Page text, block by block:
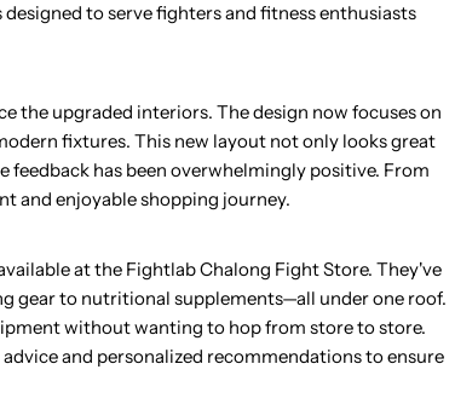
to serve fighters and fitness enthusiasts
the upgraded interiors. The design now focuses on
fixtures. This new layout not only looks great
feedback has been overwhelmingly positive. From
and enjoyable shopping journey.
at the Fightlab Chalong Fight Store. They've
gear to nutritional supplements—all under one roof.
without wanting to hop from store to store.
and personalized recommendations to ensure